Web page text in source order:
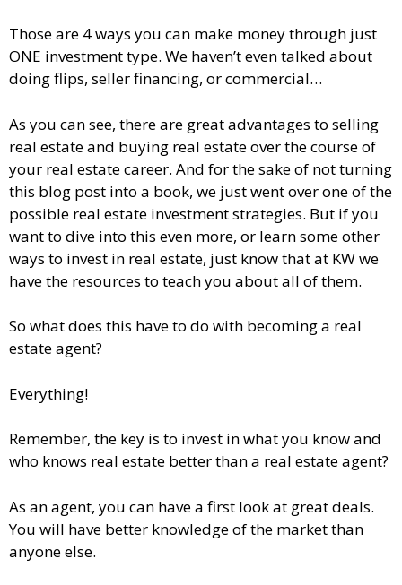
Those are 4 ways you can make money through just
ONE investment type. We haven’t even talked about
doing flips, seller financing, or commercial…
As you can see, there are great advantages to selling
real estate and buying real estate over the course of
your real estate career. And for the sake of not turning
this blog post into a book, we just went over one of the
possible real estate investment strategies. But if you
want to dive into this even more, or learn some other
ways to invest in real estate, just know that at KW we
have the resources to teach you about all of them.
So what does this have to do with becoming a real
estate agent?
Everything!
Remember, the key is to invest in what you know and
who knows real estate better than a real estate agent?
As an agent, you can have a first look at great deals.
You will have better knowledge of the market than
anyone else.